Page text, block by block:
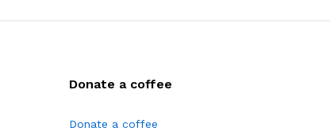
Donate a coffee
Donate a coffee